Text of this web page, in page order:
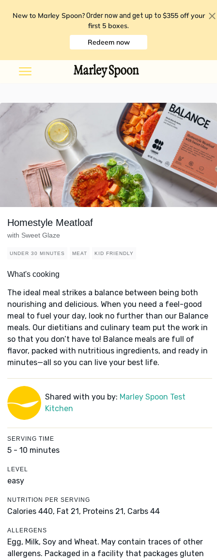
New to Marley Spoon? Order now and get up to $355 off your
first 5 boxes.
Redeem now
Homestyle Meatloaf
with Sweet Glaze
UNDER 30 MINUTES MEAT KID FRIENDLY
What's cooking
The ideal meal strikes a balance between being both
nourishing and delicious. When you need a feel-good
meal to fuel your day, look no further than our Balance
meals. Our dietitians and culinary team put the work in
so that you don’t have to! Balance meals are full of
flavor, packed with nutritious ingredients, and ready in
minutes—all so you can live your best life.
Shared with you by: Marley Spoon Test
Kitchen
SERVING TIME
5 - 10 minutes
LEVEL
easy
NUTRITION PER SERVING
Calories 440, Fat 21, Proteins 21, Carbs 44
ALLERGENS
Egg, Milk, Soy and Wheat. May contain traces of other
allergens. Packaged in a facility that packages gluten